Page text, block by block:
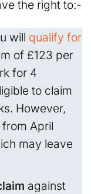
the right to:-
will qualify for
of £123 per
for 4
to claim
However,
from April
may leave
against